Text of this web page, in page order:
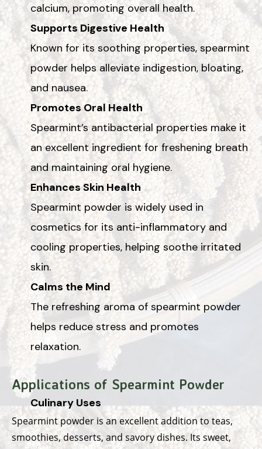
calcium, promoting overall health.
Supports Digestive Health
Known for its soothing properties, spearmint
powder helps alleviate indigestion, bloating,
and nausea.
Promotes Oral Health
Spearmint’s antibacterial properties make it
an excellent ingredient for freshening breath
and maintaining oral hygiene.
Enhances Skin Health
Spearmint powder is widely used in
cosmetics for its anti-inflammatory and
cooling properties, helping soothe irritated
skin.
Calms the Mind
The refreshing aroma of spearmint powder
helps reduce stress and promotes
relaxation.
Applications of Spearmint Powder
Culinary Uses
Spearmint powder is an excellent addition to teas,
smoothies, desserts, and savory dishes. Its sweet,